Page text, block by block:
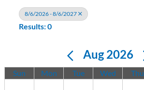
8/6/2026 - 8/6/2027
Results: 0
Aug 2026
Sun Mon Tue Wed Thu